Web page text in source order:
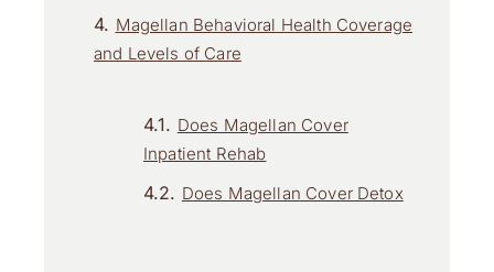
Magellan Behavioral Health Coverage
and Levels of Care
Does Magellan Cover
Inpatient Rehab
Does Magellan Cover Detox